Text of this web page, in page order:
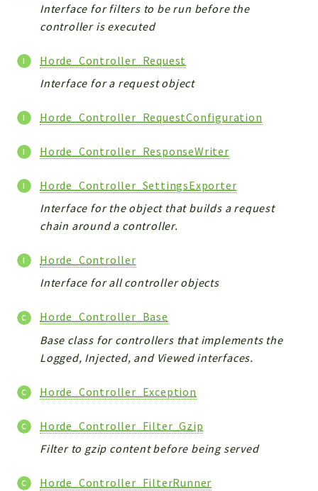
Interface for filters to be run before the
controller is executed
Horde_Controller_Request
Interface for a request object
Horde_Controller_RequestConfiguration
Horde_Controller_ResponseWriter
Horde_Controller_SettingsExporter
Interface for the object that builds a request
chain around a controller.
Horde_Controller
Interface for all controller objects
Horde_Controller_Base
Base class for controllers that implements the
Logged, Injected, and Viewed interfaces.
Horde_Controller_Exception
Horde_Controller_Filter_Gzip
Filter to gzip content before being served
Horde_Controller_FilterRunner